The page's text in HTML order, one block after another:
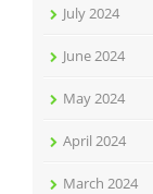
July 2024
June 2024
May 2024
April 2024
March 2024